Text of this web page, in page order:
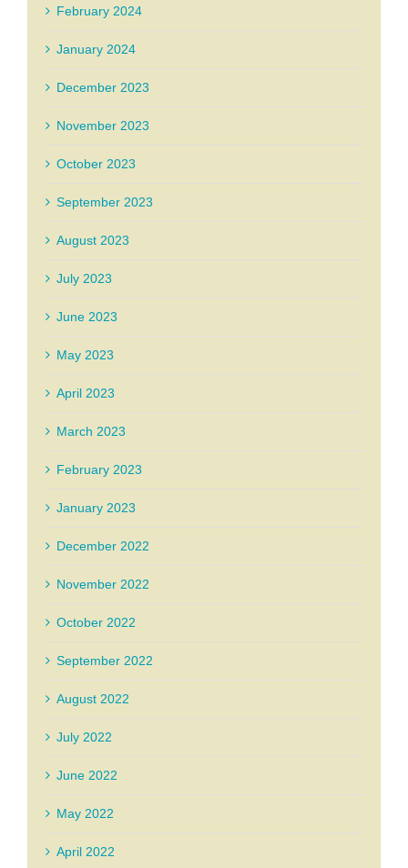
February 2024
January 2024
December 2023
November 2023
October 2023
September 2023
August 2023
July 2023
June 2023
May 2023
April 2023
March 2023
February 2023
January 2023
December 2022
November 2022
October 2022
September 2022
August 2022
July 2022
June 2022
May 2022
April 2022